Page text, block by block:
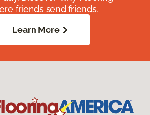
friends send friends.
Learn More